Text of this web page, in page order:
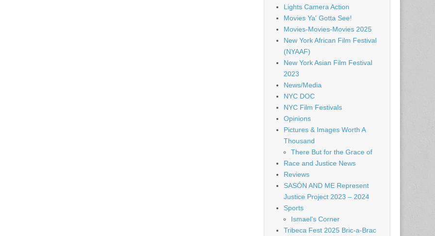
Lights Camera Action
Movies Ya' Gotta See!
Movies-Movies-Movies 2025
New York African Film Festival
(NYAAF)
New York Asian Film Festival
2023
News/Media
NYC DOC
NYC Film Festivals
Opinions
Pictures & Images Worth A
Thousand
There But for the Grace of
Race and Justice News
Reviews
SASÓN AND ME Represent
Justice Project 2023 – 2024
Sports
Ismael's Corner
Tribeca Fest 2025 Bric-a-Brac